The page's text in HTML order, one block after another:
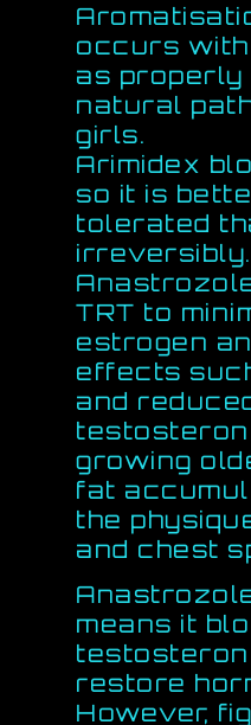
occurs
as properly
natural
girls.
Arimidex
so it is
tolerated
irreversibly.
TRT to
estrogen
effects
and
growing
fat
the
and chest
means it
restore
However,